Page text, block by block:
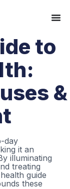
to
&
day
it an
illuminating
treating
guide
these